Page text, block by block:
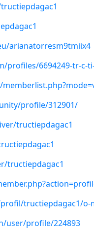
arianatorresm9tmiix4
profiles/6694249-tr-c-
profile/312901/
tructiepdagac1
tructiepdagac1
tructiepdagac1/o-
user/profile/224893